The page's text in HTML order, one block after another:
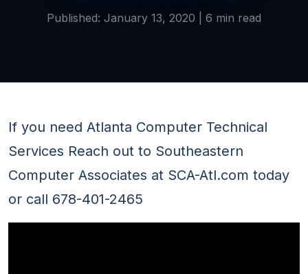
Published: January 13, 2020 | 6 min read
If you need Atlanta Computer Technical
Services Reach out to Southeastern
Computer Associates at SCA-Atl.com today
or call 678-401-2465